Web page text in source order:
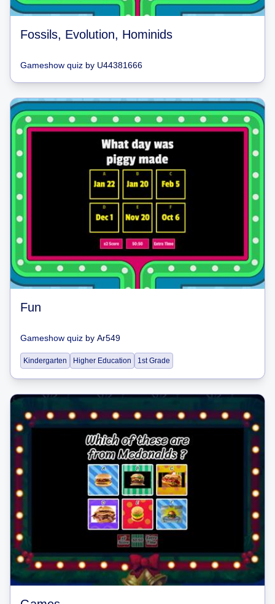
Fossils, Evolution, Hominids
Gameshow quiz by U44381666
Fun
Gameshow quiz by Ar549
Kindergarten Higher Education 1st Grade